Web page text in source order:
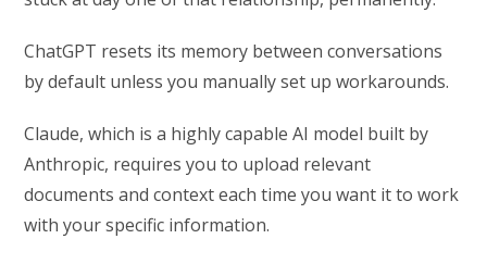
ChatGPT resets its memory between conversations
by default unless you manually set up workarounds.
Claude, which is a highly capable AI model built by
Anthropic, requires you to upload relevant
documents and context each time you want it to work
with your specific information.